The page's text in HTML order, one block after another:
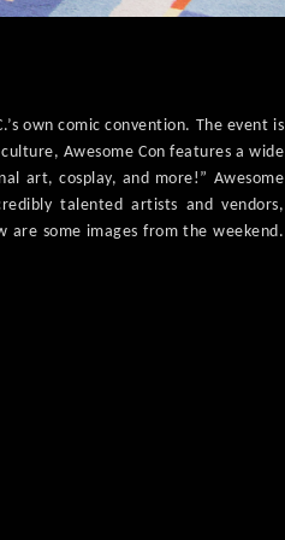
own comic convention. The event is
Awesome Con features a wide
art, cosplay, and more!” Awesome
talented artists and vendors,
are some images from the weekend.